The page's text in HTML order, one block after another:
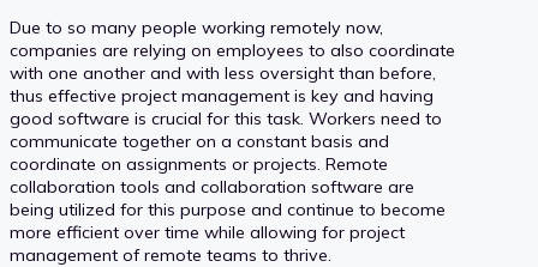
Due to so many people working remotely now,
companies are relying on employees to also coordinate
with one another and with less oversight than before,
thus effective project management is key and having
good software is crucial for this task. Workers need to
communicate together on a constant basis and
coordinate on assignments or projects. Remote
collaboration tools and collaboration software are
being utilized for this purpose and continue to become
more efficient over time while allowing for project
management of remote teams to thrive.